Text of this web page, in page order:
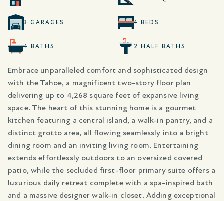
3 GARAGES 4 BEDS
4 BATHS 2 HALF BATHS
Embrace unparalleled comfort and sophisticated design
with the Tahoe, a magnificent two-story floor plan
delivering up to 4,268 square feet of expansive living
space. The heart of this stunning home is a gourmet
kitchen featuring a central island, a walk-in pantry, and a
distinct grotto area, all flowing seamlessly into a bright
dining room and an inviting living room. Entertaining
extends effortlessly outdoors to an oversized covered
patio, while the secluded first-floor primary suite offers a
luxurious daily retreat complete with a spa-inspired bath
and a massive designer walk-in closet. Adding exceptional